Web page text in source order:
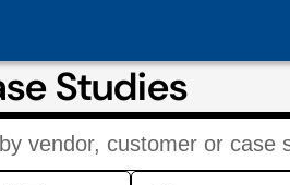
Studies